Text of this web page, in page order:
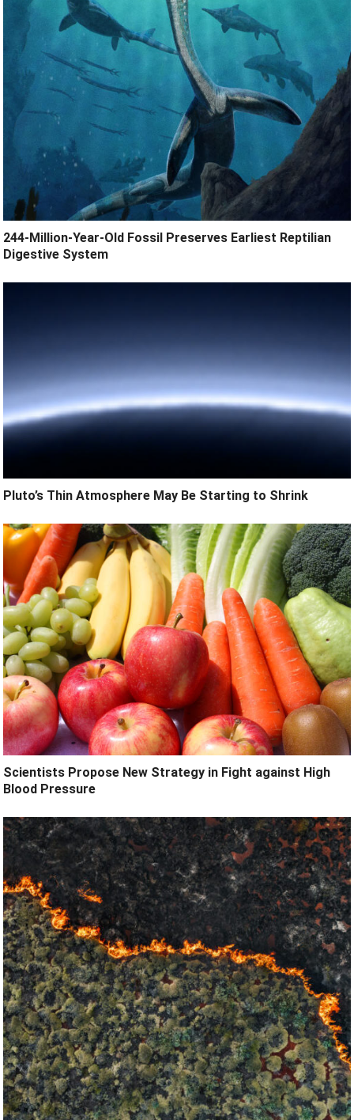
244-Million-Year-Old Fossil Preserves Earliest Reptilian
Digestive System
Pluto’s Thin Atmosphere May Be Starting to Shrink
Scientists Propose New Strategy in Fight against High
Blood Pressure